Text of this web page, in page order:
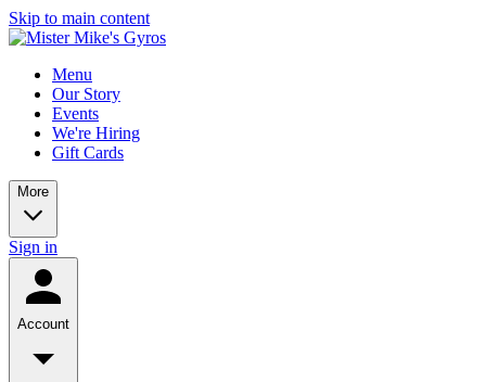
Skip to main content
Menu
Our Story
Events
We're Hiring
Gift Cards
More
Sign in
Account